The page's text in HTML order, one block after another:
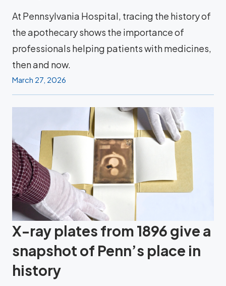
At Pennsylvania Hospital, tracing the history of
the apothecary shows the importance of
professionals helping patients with medicines,
then and now.
March 27, 2026
X-ray plates from 1896 give a
snapshot of Penn’s place in
history